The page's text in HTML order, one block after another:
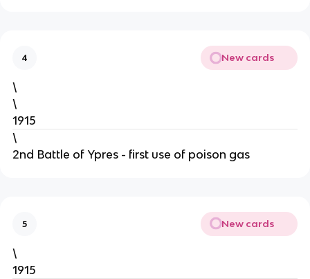
4 New cards
\
\
1915
\
2nd Battle of Ypres - first use of poison gas
5 New cards
\
1915